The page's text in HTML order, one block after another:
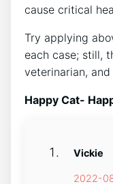
cause critical
Try applying
each case; still,
veterinarian,
Happy Cat-
Vickie
2022-